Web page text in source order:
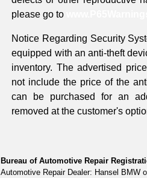
please go to
Notice Regarding Security
equipped with an anti-theft
inventory. The advertised
not include the price of the
can be purchased for an
removed at the customer's
Bureau of Automotive Repair
Automotive Repair Dealer: Hansel BMW